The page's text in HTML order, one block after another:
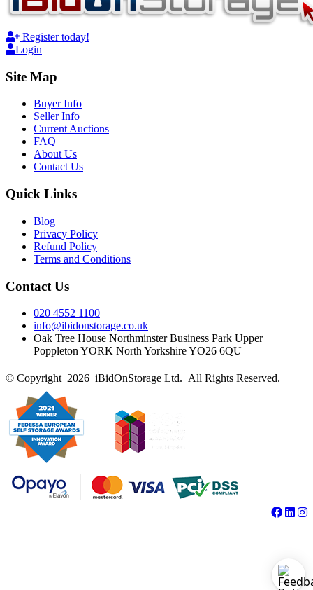
Register today!
Login
Site Map
Buyer Info
Seller Info
Current Auctions
FAQ
About Us
Contact Us
Quick Links
Blog
Privacy Policy
Refund Policy
Terms and Conditions
Contact Us
020 4552 1100
info@ibidonstorage.co.uk
Oak Tree House Northminster Business Park Upper
Poppleton YORK North Yorkshire YO26 6QU
© Copyright 2026 iBidOnStorage Ltd. All Rights Reserved.